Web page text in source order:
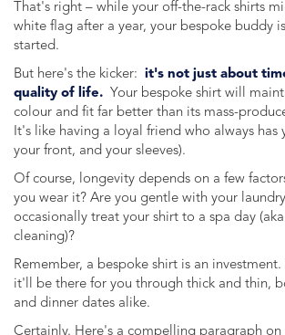
That's right – while your off-the-rack shirts
white flag after a year, your bespoke buddy
started.
But here's the kicker: it's not just about
quality of life. Your bespoke shirt will
colour and fit far better than its mass-
It's like having a loyal friend who always has
your front, and your sleeves).
Of course, longevity depends on a few
you wear it? Are you gentle with your
occasionally treat your shirt to a spa day
cleaning)?
Remember, a bespoke shirt is an
it'll be there for you through thick and thin,
and dinner dates alike.
Certainly. Here's a compelling paragraph